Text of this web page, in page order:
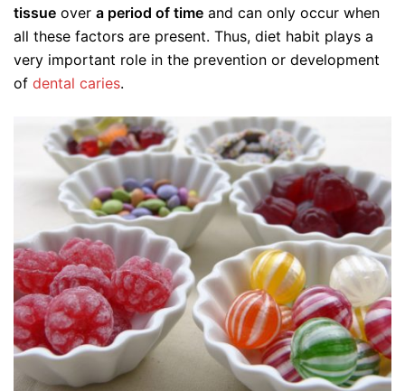
tissue over a period of time and can only occur when
all these factors are present. Thus, diet habit plays a
very important role in the prevention or development
of dental caries.